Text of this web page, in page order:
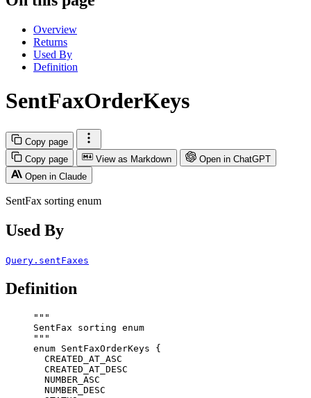
Overview
Returns
Used By
Definition
SentFaxOrderKeys
Copy page
Copy page
View as Markdown
Open in ChatGPT
Open in Claude
SentFax sorting enum
Used By
Query.sentFaxes
Definition
"""
SentFax sorting enum
"""
enum SentFaxOrderKeys {
CREATED_AT_ASC
CREATED_AT_DESC
NUMBER_ASC
NUMBER_DESC